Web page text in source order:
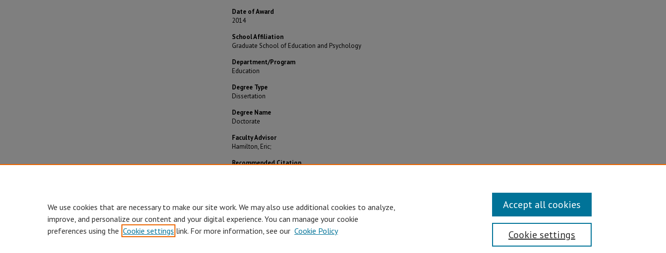
Date of Award
2014
School Affiliation
Graduate School of Education and Psychology
Department/Program
Education
Degree Type
Dissertation
Degree Name
Doctorate
Faculty Advisor
Hamilton, Eric;
Recommended Citation
We use cookies that are necessary to make our site work. We may also use additional cookies to analyze,
improve, and personalize our content and your digital experience. You can manage your cookie
preferences using the Cookie settings link. For more information, see our Cookie Policy Cookie settings
Accept all cookies